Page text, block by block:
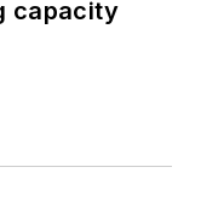
capacity